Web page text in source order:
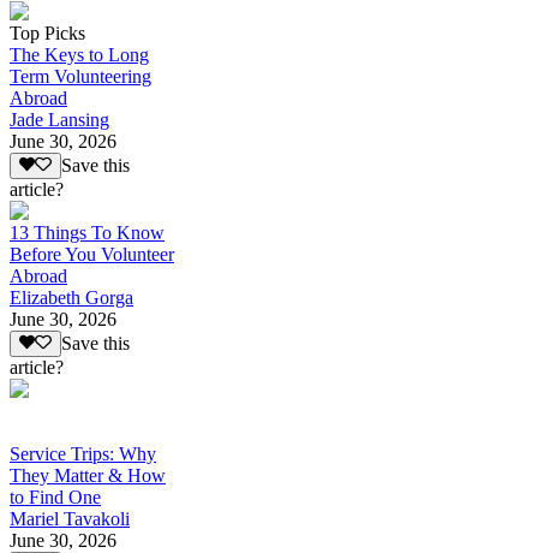
Top Picks
The Keys to Long
Term Volunteering
Abroad
Jade Lansing
June 30, 2026
Save this
article?
13 Things To Know
Before You Volunteer
Abroad
Elizabeth Gorga
June 30, 2026
Save this
article?
Service Trips: Why
They Matter & How
to Find One
Mariel Tavakoli
June 30, 2026